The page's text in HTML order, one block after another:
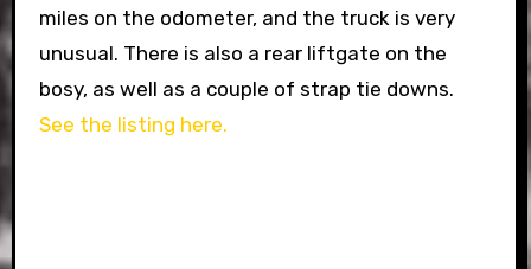
miles on the odometer, and the truck is very
unusual. There is also a rear liftgate on the
bosy, as well as a couple of strap tie downs.
See the listing here.